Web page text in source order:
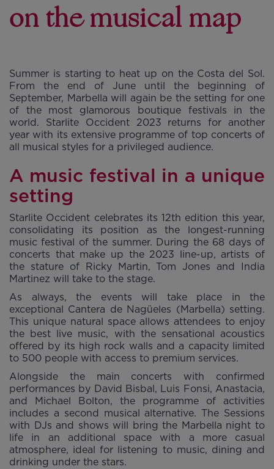
on the musical map
Summer is starting to heat up on the Costa del Sol.
From the end of June until the beginning of
September, Marbella will again be the setting for one
of the most glamorous boutique festivals in the
world. Starlite Occident 2023 returns for another
year with its extensive programme of top concerts of
all musical styles for a privileged audience.
A music festival in a unique
setting
Starlite Occident celebrates its 12th edition this year,
consolidating its position as the longest-running
music festival of the summer. During the 68 days of
concerts that make up the 2023 line-up, artists of
the stature of Ricky Martin, Tom Jones and India
Martinez will take to the stage.
As always, the events will take place in the
exceptional Cantera de Nagüeles (Marbella) setting.
This unique natural space allows attendees to enjoy
the best live music, with the sensational acoustics
offered by its high rock walls and a capacity limited
to 500 people with access to premium services.
Alongside the main concerts with confirmed
performances by David Bisbal, Luis Fonsi, Anastacia,
and Michael Bolton, the programme of activities
includes a second musical alternative. The Sessions
with DJs and shows will bring the Marbella night to
life in an additional space with a more casual
atmosphere, ideal for listening to music, dining and
drinking under the stars.